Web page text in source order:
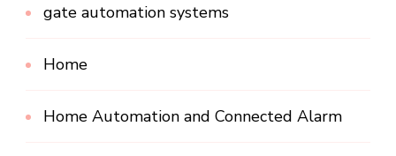
gate automation systems
Home
Home Automation and Connected Alarm